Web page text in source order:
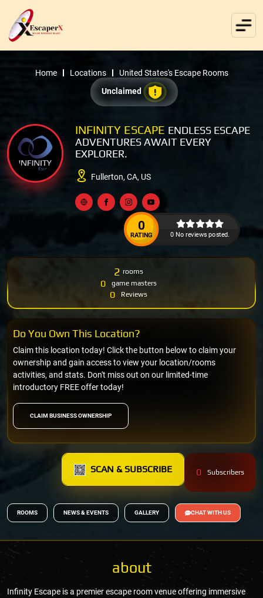
Home Locations
United States's Escape Rooms
Unclaimed
INFINITY ESCAPE ENDLESS ESCAPE
ADVENTURES AWAIT EVERY
EXPLORER.
Fullerton, CA, US
0
RATING 0 No reviews posted.
2 rooms
0 game masters
0 Reviews
CLAIM BUSINESS OWNERSHIP
Claim this location today! Click the button below to claim your
ownership and gain access to view your location/rooms
activities, and stats. Don't miss out on our limited-time
introductory FREE offer today!
Do You Own This Location?
SCAN & SUBSCRIBE 0 Subscribers
ROOMS NEWS & EVENTS GALLERY CHAT WITH US
about
Infinity Escape is a premier escape room venue offering immersive